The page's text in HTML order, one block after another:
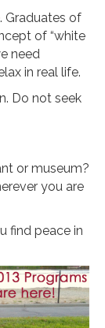
. Graduates of
of “white
need
in real life.
Do not seek
or museum?
you are
find peace in